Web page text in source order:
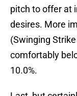
pitch to offer at
desires. More
(Swinging
comfortably
10.0%.